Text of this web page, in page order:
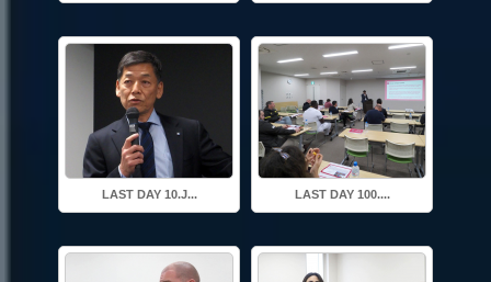
LAST DAY 10.J... LAST DAY 100....